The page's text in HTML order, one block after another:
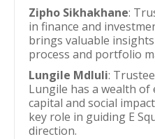
Zipho Sikhakhane:
in finance and
brings valuable
process and portfolio
Lungile Mdluli:
Lungile has a wealth
capital and social
key role in guiding E
direction.